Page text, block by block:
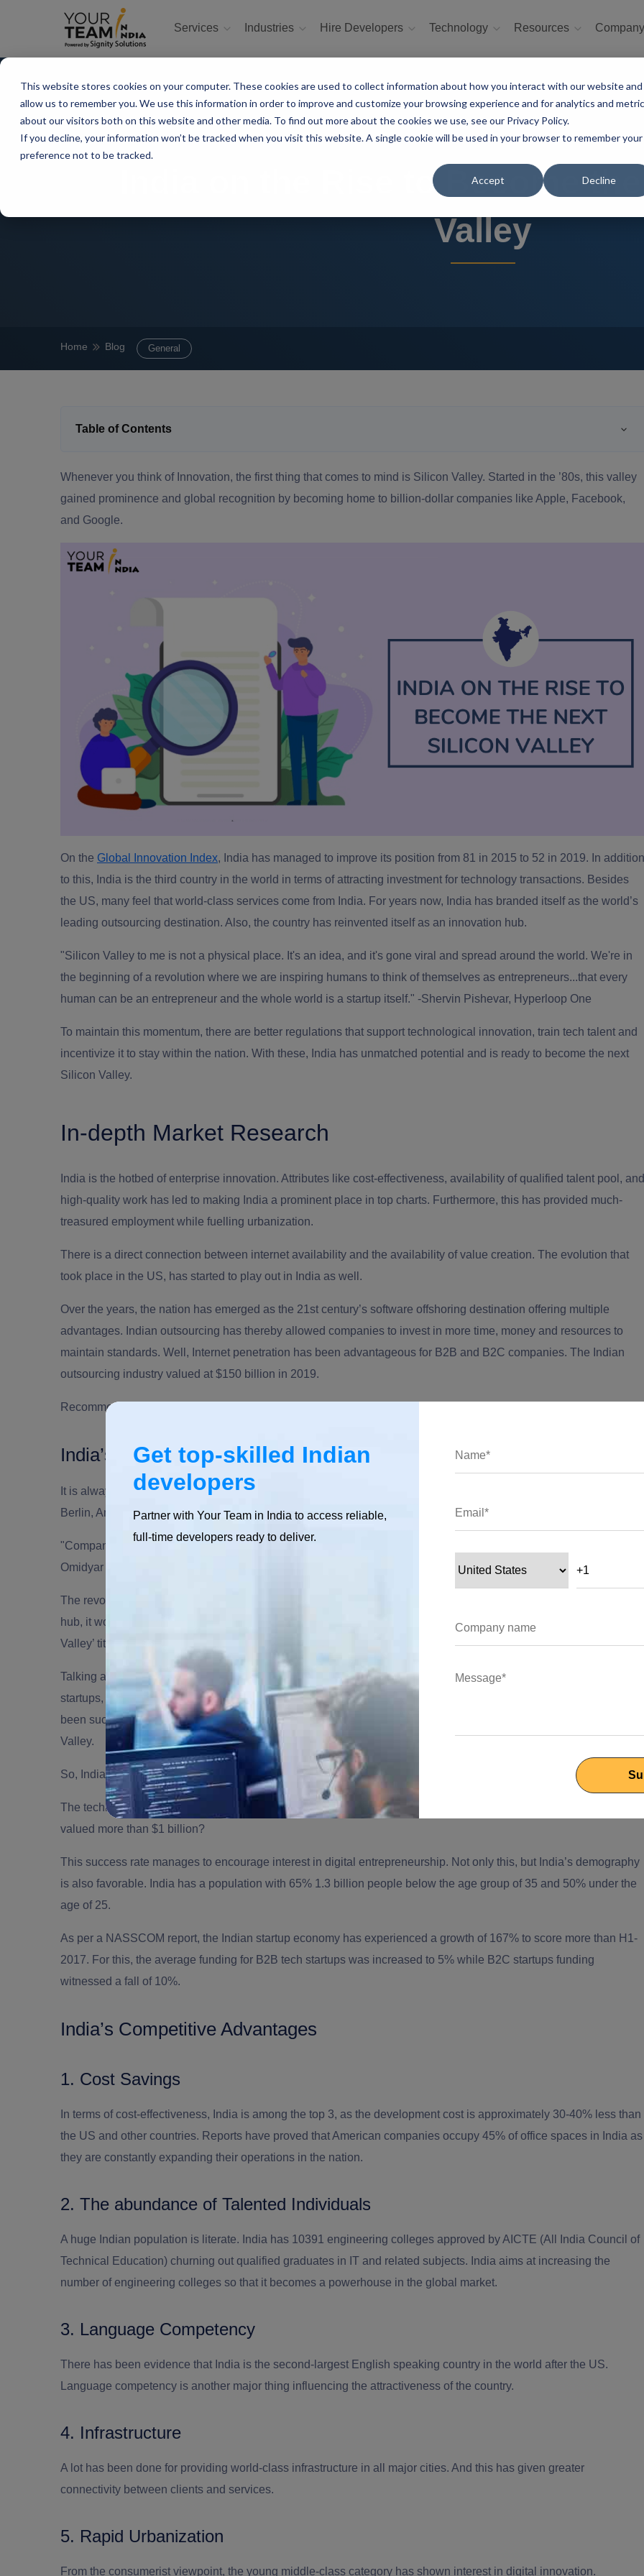
This website stores cookies on your computer. These cookies are used to collect information about how you interact with our website and
allow us to remember you. We use this information in order to improve and customize your browsing experience and for analytics and
about our visitors both on this website and other media. To find out more about the cookies we use, see our Privacy Policy.
If you decline, your information won’t be tracked when you visit this website. A single cookie will be used in your browser to remember your
preference not to be tracked.
Accept Decline
Services Industries Hire Developers Technology Resources
India on the Rise to Become
Valley
Home Blog General
Table of Contents
Whenever you think of Innovation, the first thing that comes to mind is Silicon Valley. Started in the ’80s, this valley
gained prominence and global recognition by becoming home to billion-dollar companies like Apple, Facebook,
and Google.
On the Global Innovation Index, India has managed to improve its position from 81 in 2015 to 52 in 2019. In addition
to this, India is the third country in the world in terms of attracting investment for technology transactions. Besides
the US, many feel that world-class services come from India. For years now, India has branded itself as the world’s
leading outsourcing destination. Also, the country has reinvented itself as an innovation hub.
"Silicon Valley to me is not a physical place. It's an idea, and it's gone viral and spread around the world. We're in
the beginning of a revolution where we are inspiring humans to think of themselves as entrepreneurs...that every
human can be an entrepreneur and the whole world is a startup itself." -Shervin Pishevar, Hyperloop One
To maintain this momentum, there are better regulations that support technological innovation, train tech talent and
incentivize it to stay within the nation. With these, India has unmatched potential and is ready to become the next
Silicon Valley.
In-depth Market Research
India is the hotbed of enterprise innovation. Attributes like cost-effectiveness, availability of qualified talent pool, and
high-quality work has led to making India a prominent place in top charts. Furthermore, this has provided much-
treasured employment while fuelling urbanization.
There is a direct connection between internet availability and the availability of value creation. The evolution that
took place in the US, has started to play out in India as well.
Over the years, the nation has emerged as the 21st century’s software offshoring destination offering multiple
advantages. Indian outsourcing has thereby allowed companies to invest in more time, money and resources to
maintain standards. Well, Internet penetration has been advantageous for B2B and B2C companies. The ndian
outsourcing industry valued at $150 billion in 2019.
Recommended Read:
India’s Potential & Prominence
It is always great to see innovative cities becoming innovative hubs. Be it Tel Aviv, New York, Singapore, London,
Berlin, Amsterdam, San Diego.
"Companies in Silicon Valley invest a lot in understanding their users and what drives user engagement." - Pierre
Omidyar
The revolution is here, it is there to stay for many years to come. If anyone would think of a technological start-up
hub, it would be Silicon Valley. With different cities across the globe proving themselves eligible for the ‘Next
Valley’ title, how long the ‘California US’ valley has the potential to hold its position as number 1?
Talking about India, which is one of the top outsourcing destinationsis also a home for thousands of popular
startups, the country has started to make a powerful impact. Startups like Flipkart, Ola and Zomato have already
been such huge successes. India is one of the strongest contenders to all the hubs on the list to be the next Silicon
Valley.
So, India being the third-largest base for startups internationally, what cities can make the mark?
The technological spread has created a fertile ground for start-ups to grow. Did you know, India has 26 startups
valued more than $1 billion?
This success rate manages to encourage interest in digital entrepreneurship. Not only this, but India’s demography
is also favorable. India has a population with 65% 1.3 billion people below the age group of 35 and 50% under the
age of 25.
As per a NASSCOM report, the Indian startup economy has experienced a growth of 167% to score more than H1-
2017. For this, the average funding for B2B tech startups was increased to 5% while B2C startups funding
witnessed a fall of 10%.
India’s Competitive Advantages
1. Cost Savings
In terms of cost-effectiveness, India is among the top 3, as the development cost is approximately 30-40% less than
the US and other countries. Reports have proved that American companies occupy 45% of office spaces in India as
they are constantly expanding their operations in the nation.
2. The abundance of Talented Individuals
A huge Indian population is literate. India has 10391 engineering colleges approved by AICTE (All India Council of
Technical Education) churning out qualified graduates in IT and related subjects. India aims at increasing the
number of engineering colleges so that it becomes a powerhouse in the global market.
3. Language Competency
There has been evidence that India is the second-largest English speaking country in the world after the US.
Language competency is another major thing influencing the attractiveness of the country.
4. Infrastructure
A lot has been done for providing world-class infrastructure in all major cities. And this has given greater
connectivity between clients and services.
5. Rapid Urbanization
From the consumerist viewpoint, the young middle-class category has shown interest in digital innovation.
Get top-skilled Indian
developers
Partner with Your Team in India to access reliable,
full-time developers ready to deliver.